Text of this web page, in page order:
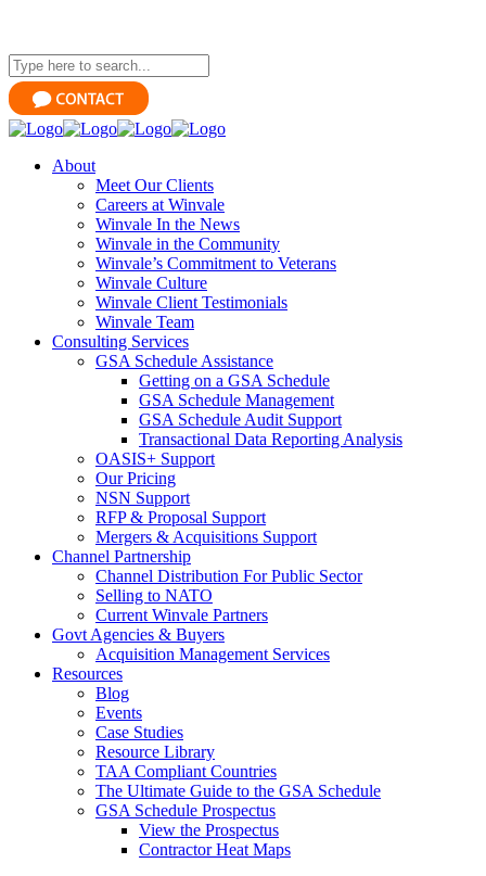
About
Meet Our Clients
Careers at Winvale
Winvale In the News
Winvale in the Community
Winvale’s Commitment to Veterans
Winvale Culture
Winvale Client Testimonials
Winvale Team
Consulting Services
GSA Schedule Assistance
Getting on a GSA Schedule
GSA Schedule Management
GSA Schedule Audit Support
Transactional Data Reporting Analysis
OASIS+ Support
Our Pricing
NSN Support
RFP & Proposal Support
Mergers & Acquisitions Support
Channel Partnership
Channel Distribution For Public Sector
Selling to NATO
Current Winvale Partners
Govt Agencies & Buyers
Acquisition Management Services
Resources
Blog
Events
Case Studies
Resource Library
TAA Compliant Countries
The Ultimate Guide to the GSA Schedule
GSA Schedule Prospectus
View the Prospectus
Contractor Heat Maps